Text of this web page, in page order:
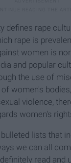
defines rape
rape is
women is
and popular
the use of
women's
violence,
women's
lists that
we can all
read and